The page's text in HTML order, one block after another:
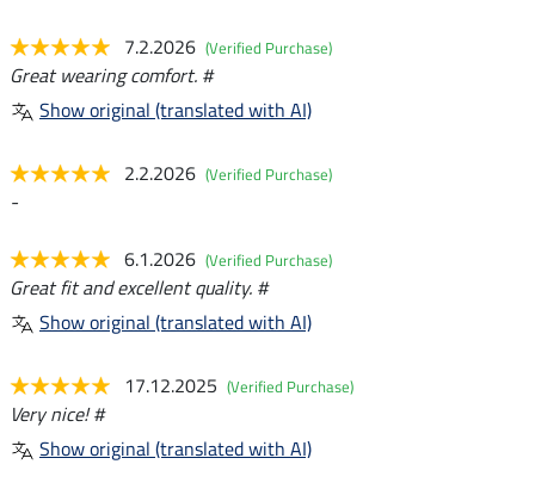
7.2.2026 (Verified Purchase)
Great wearing comfort. #
Show original (translated with AI)
2.2.2026 (Verified Purchase)
-
6.1.2026 (Verified Purchase)
Great fit and excellent quality. #
Show original (translated with AI)
17.12.2025 (Verified Purchase)
Very nice! #
Show original (translated with AI)